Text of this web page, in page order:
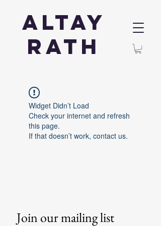
Altay
Rath
Widget Didn’t Load
Check your internet and refresh
this page.
If that doesn’t work, contact us.
Join our mailing list